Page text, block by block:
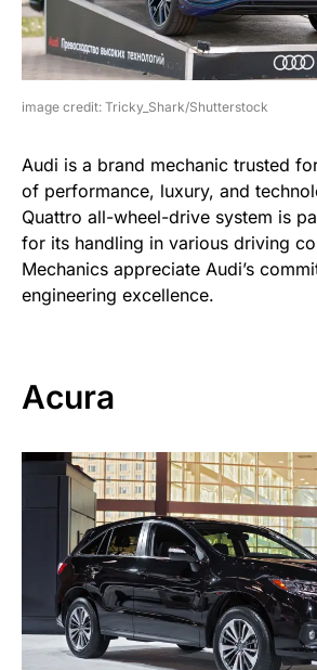
image credit: Tricky_Shark/Shutterstock
Audi is a brand mechanic trusted
of performance, luxury, and
Quattro all-wheel-drive system is
for its handling in various driving
Mechanics appreciate Audi’s
engineering excellence.
Acura